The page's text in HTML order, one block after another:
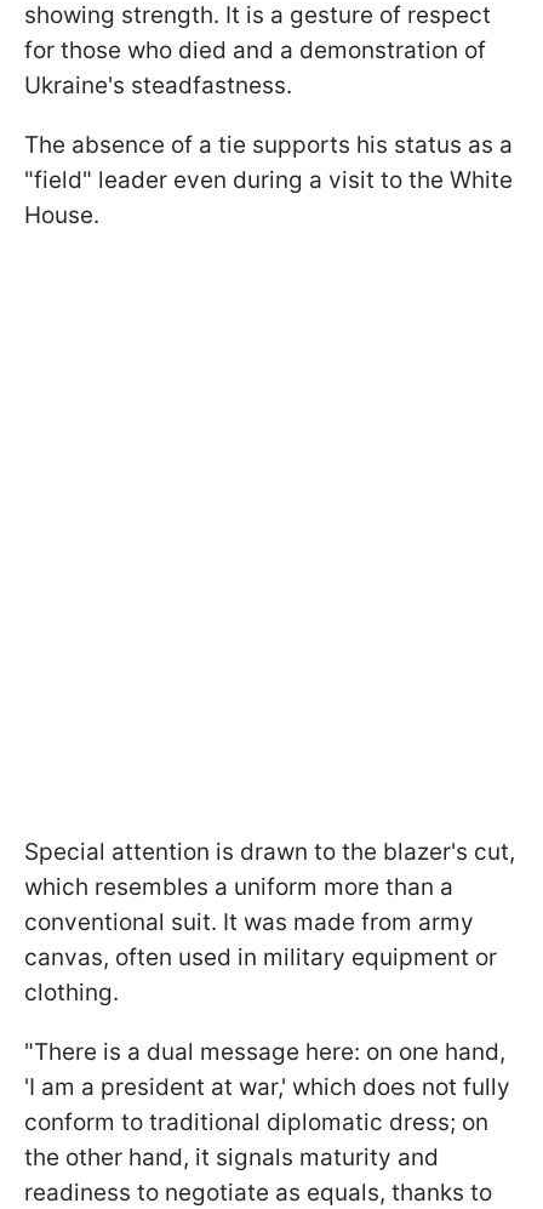
showing strength. It is a gesture of respect
for those who died and a demonstration of
Ukraine's steadfastness.
The absence of a tie supports his status as a
"field" leader even during a visit to the White
House.
Special attention is drawn to the blazer's cut,
which resembles a uniform more than a
conventional suit. It was made from army
canvas, often used in military equipment or
clothing.
"There is a dual message here: on one hand,
'I am a president at war,' which does not fully
conform to traditional diplomatic dress; on
the other hand, it signals maturity and
readiness to negotiate as equals, thanks to